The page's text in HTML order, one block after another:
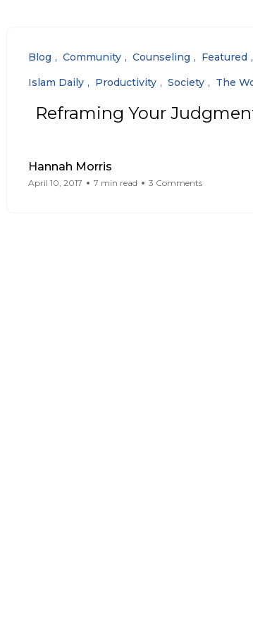
Blog Community Counseling Featured
Islam Daily
Productivity Society The
Reframing Your
Hannah Morris
April 10, 2017 7 min read 3 Comments